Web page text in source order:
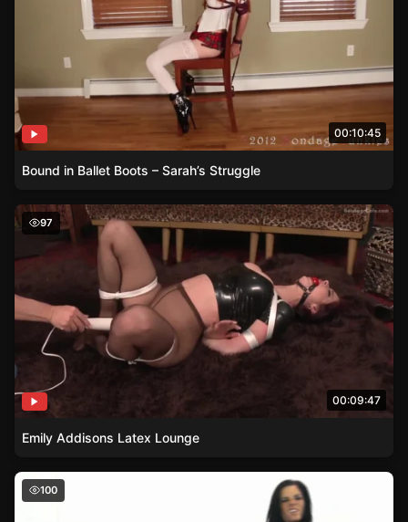
00:10:45
Bound in Ballet Boots – Sarah’s Struggle
Emily Addisons Latex Lounge
97
00:09:47
Emily Addisons Latex Lounge
Leather and Spandex – The Ultimate Duo in Catsuit
100